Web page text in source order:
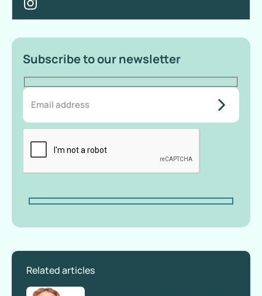
Subscribe to our newsletter
do-not-
add-
anything-
Related articles